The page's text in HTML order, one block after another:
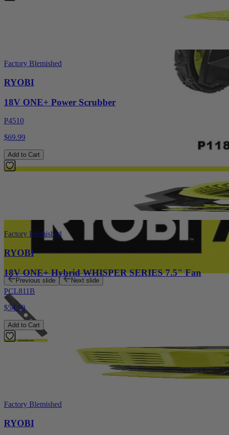
Previous slide Next slide
Factory Blemished
RYOBI
18V ONE+ Power Scrubber
P4510
$69.99
Add to Cart
Factory Blemished
RYOBI
18V ONE+ Hybrid WHISPER SERIES 7.5" Fan
PCL811B
$54.99
Add to Cart
Factory Blemished
RYOBI